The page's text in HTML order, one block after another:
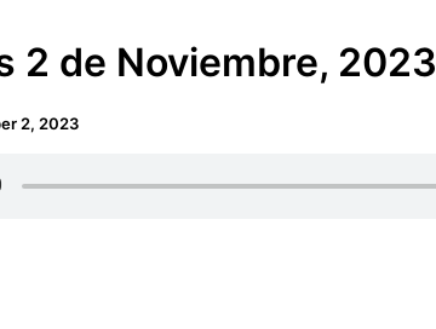
2 de Noviembre, 2023
2, 2023